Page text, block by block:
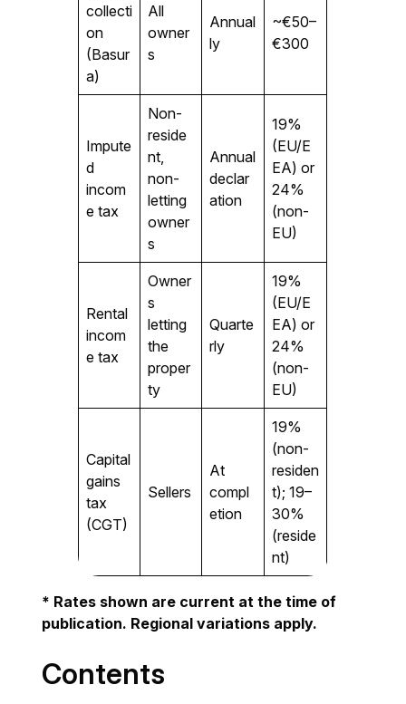
collecti
on
(Basur
a)
All
owner
s
Annual
ly
~€50–
€300
Impute
d
incom
e tax
Non-
reside
nt,
non-
letting
owner
s
Annual
declar
ation
19%
(EU/E
EA) or
24%
(non-
EU)
Rental
incom
e tax
Owner
s
letting
the
proper
ty
Quarte
rly
19%
(EU/E
EA) or
24%
(non-
EU)
Capital
gains
tax
(CGT)
Sellers
At
compl
etion
19%
(non-
residen
t); 19–
30%
(reside
nt)
* Rates shown are current at the time of
publication. Regional variations apply.
Contents